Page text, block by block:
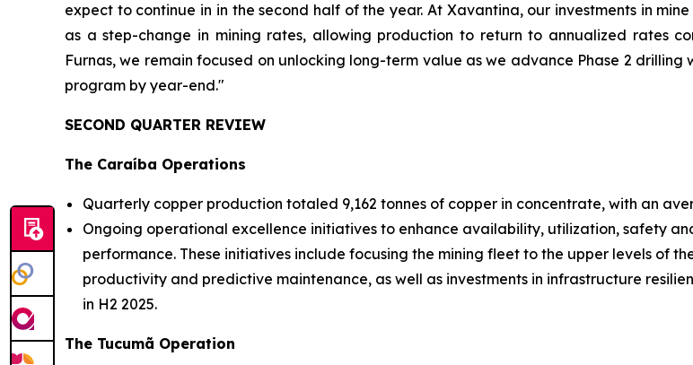
expect to continue in in the second half of the year. At Xavantina, our investments in
as a step-change in mining rates, allowing production to return to annualized rates
Furnas, we remain focused on unlocking long-term value as we advance Phase 2
program by year-end."
SECOND QUARTER REVIEW
The Caraíba Operations
Quarterly copper production totaled 9,162 tonnes of copper in concentrate, with an
Ongoing operational excellence initiatives to enhance availability, utilization, safety
performance. These initiatives include focusing the mining fleet to the upper levels of
productivity and predictive maintenance, as well as investments in infrastructure
in H2 2025.
The Tucumã Operation